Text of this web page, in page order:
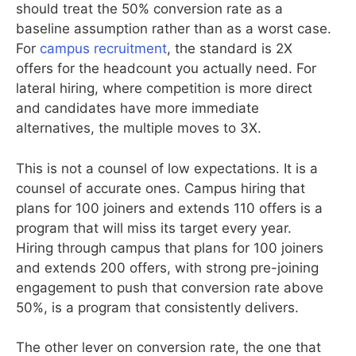
should treat the 50% conversion rate as a
baseline assumption rather than as a worst case.
For campus recruitment, the standard is 2X
offers for the headcount you actually need. For
lateral hiring, where competition is more direct
and candidates have more immediate
alternatives, the multiple moves to 3X.
This is not a counsel of low expectations. It is a
counsel of accurate ones. Campus hiring that
plans for 100 joiners and extends 110 offers is a
program that will miss its target every year.
Hiring through campus that plans for 100 joiners
and extends 200 offers, with strong pre-joining
engagement to push that conversion rate above
50%, is a program that consistently delivers.
The other lever on conversion rate, the one that